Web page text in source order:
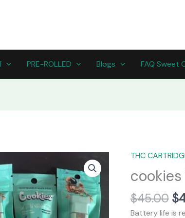
PRE-ROLLED Blogs FAQ Sweet
THC
cookies
$45.00 $
Battery life is
cookies
disposable
quantity